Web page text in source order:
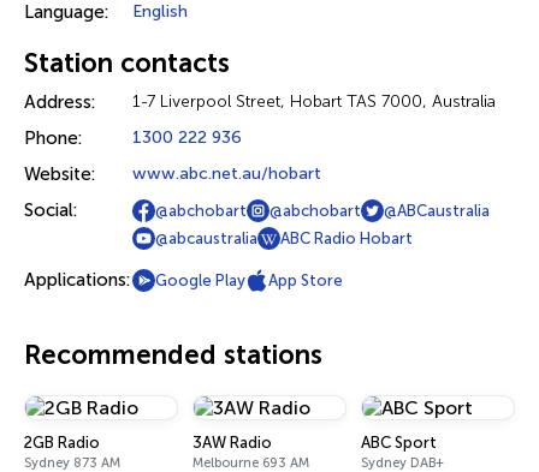
Language: English
Station contacts
Address: 1-7 Liverpool Street, Hobart TAS 7000, Australia
Phone: 1300 222 936
Website: www.abc.net.au/hobart
Social: @abchobart @abchobart
@ABCaustralia
@abcaustralia
ABC Radio Hobart
Applications: Google Play App Store
Recommended stations
2GB Radio
Sydney 873 AM
3AW Radio
Melbourne 693 AM
ABC Sport
Sydney DAB+